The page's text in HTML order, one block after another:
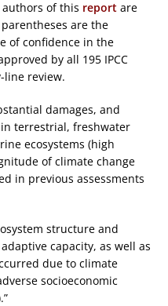
of this report are
are the
of confidence in the
by all 195 IPCC
line review.
damages, and
terrestrial, freshwater
ecosystems (high
of climate change
in previous assessments
structure and
capacity, as well as
due to climate
socioeconomic